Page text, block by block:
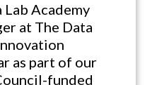
Lab Academy
at The Data
as part of our
funded